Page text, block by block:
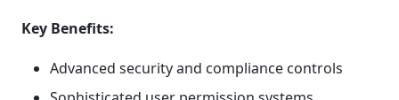
Key Benefits:
Advanced security and compliance controls